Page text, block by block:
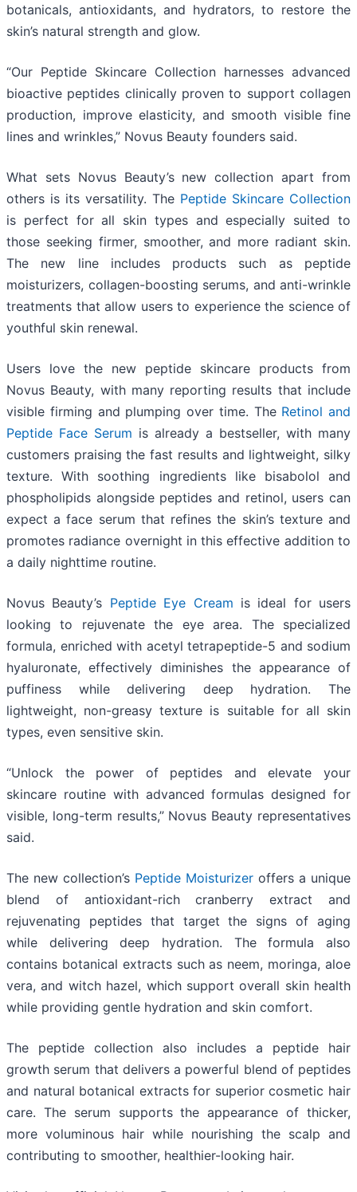
botanicals, antioxidants, and hydrators, to restore the
skin’s natural strength and glow.
“Our Peptide Skincare Collection harnesses advanced
bioactive peptides clinically proven to support collagen
production, improve elasticity, and smooth visible fine
lines and wrinkles,” Novus Beauty founders said.
What sets Novus Beauty’s new collection apart from
others is its versatility. The Peptide Skincare Collection
is perfect for all skin types and especially suited to
those seeking firmer, smoother, and more radiant skin.
The new line includes products such as peptide
moisturizers, collagen-boosting serums, and anti-wrinkle
treatments that allow users to experience the science of
youthful skin renewal.
Users love the new peptide skincare products from
Novus Beauty, with many reporting results that include
visible firming and plumping over time. The Retinol and
Peptide Face Serum is already a bestseller, with many
customers praising the fast results and lightweight, silky
texture. With soothing ingredients like bisabolol and
phospholipids alongside peptides and retinol, users can
expect a face serum that refines the skin’s texture and
promotes radiance overnight in this effective addition to
a daily nighttime routine.
Novus Beauty’s Peptide Eye Cream is ideal for users
looking to rejuvenate the eye area. The specialized
formula, enriched with acetyl tetrapeptide-5 and sodium
hyaluronate, effectively diminishes the appearance of
puffiness while delivering deep hydration. The
lightweight, non-greasy texture is suitable for all skin
types, even sensitive skin.
“Unlock the power of peptides and elevate your
skincare routine with advanced formulas designed for
visible, long-term results,” Novus Beauty representatives
said.
The new collection’s Peptide Moisturizer offers a unique
blend of antioxidant-rich cranberry extract and
rejuvenating peptides that target the signs of aging
while delivering deep hydration. The formula also
contains botanical extracts such as neem, moringa, aloe
vera, and witch hazel, which support overall skin health
while providing gentle hydration and skin comfort.
The peptide collection also includes a peptide hair
growth serum that delivers a powerful blend of peptides
and natural botanical extracts for superior cosmetic hair
care. The serum supports the appearance of thicker,
more voluminous hair while nourishing the scalp and
contributing to smoother, healthier-looking hair.